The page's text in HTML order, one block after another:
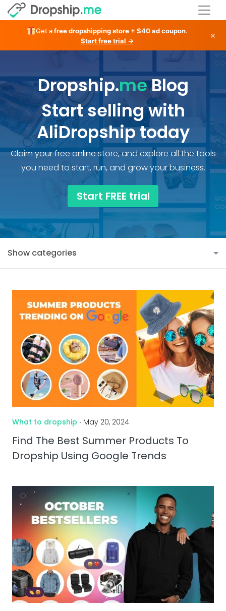
Get afree dropshipping store + $40 ad coupon.
Start free trial →
×
Dropship.meBlog
Start selling with
AliDropship today
Claim your free online store, and explore all the tools
you need to start, run, and grow your business.
Start FREE trial
Show categories
What to dropship ‧ May 20, 2024
Find The Best Summer Products To
Dropship Using Google Trends